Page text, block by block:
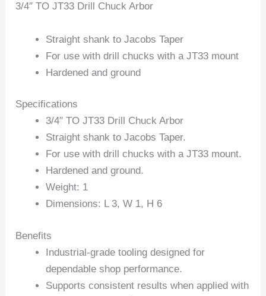
3/4″ TO JT33 Drill Chuck Arbor
Straight shank to Jacobs Taper
For use with drill chucks with a JT33 mount
Hardened and ground
Specifications
3/4″ TO JT33 Drill Chuck Arbor
Straight shank to Jacobs Taper.
For use with drill chucks with a JT33 mount.
Hardened and ground.
Weight: 1
Dimensions: L 3, W 1, H 6
Benefits
Industrial-grade tooling designed for
dependable shop performance.
Supports consistent results when applied with